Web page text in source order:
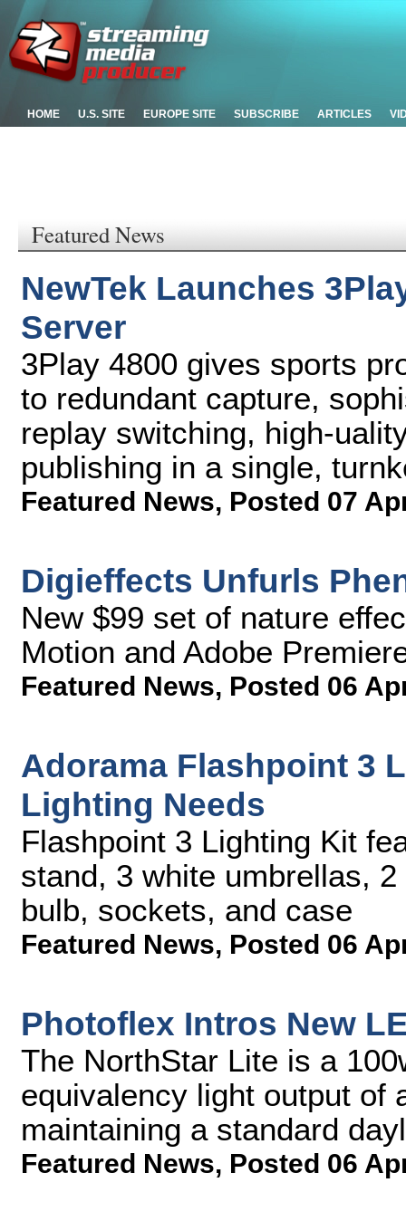
HOME U.S. SITE EUROPE SITE SUBSCRIBE ARTICLES
Featured News
NewTek Launches
Server
3Play 4800 gives sports
to redundant capture,
replay switching, high-
publishing in a single,
Featured News, Posted 07
Digieffects Unfurls
New $99 set of nature
Motion and Adobe
Featured News, Posted 06
Adorama Flashpoint 3
Lighting Needs
Flashpoint 3 Lighting Kit
stand, 3 white umbrellas,
bulb, sockets, and case
Featured News, Posted 06
Photoflex Intros New
The NorthStar Lite is a
equivalency light output of
maintaining a standard
Featured News, Posted 06